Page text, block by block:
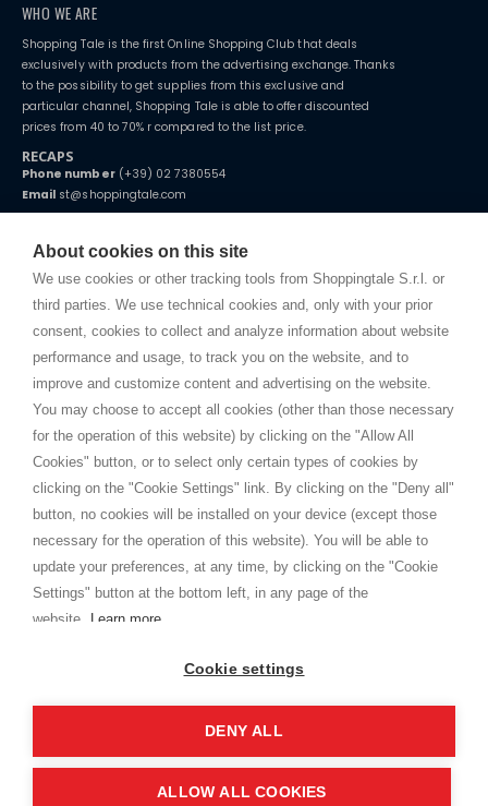
About cookies on this site
We use cookies or other tracking tools from Shoppingtale S.r.l. or
third parties. We use technical cookies and, only with your prior
consent, cookies to collect and analyze information about website
performance and usage, to track you on the website, and to
improve and customize content and advertising on the website.
You may choose to accept all cookies (other than those necessary
for the operation of this website) by clicking on the "Allow All
Cookies" button, or to select only certain types of cookies by
clicking on the "Cookie Settings" link. By clicking on the "Deny all"
button, no cookies will be installed on your device (except those
necessary for the operation of this website). You will be able to
update your preferences, at any time, by clicking on the "Cookie
Settings" button at the bottom left, in any page of the
website.
Learn more
Cookie settings
DENY ALL
ALLOW ALL COOKIES
WHO WE ARE
Shopping Tale is the first Online Shopping Club that deals
exclusively with products from the advertising exchange. Thanks
to the possibility to get supplies from this exclusive and
particular channel, Shopping Tale is able to offer discounted
prices from 40 to 70% r compared to the list price.
RECAPS
Phone number(+39) 02 7380554
Email st@shoppingtale.com
Starting this year, we decided to provide our customers withfake
home. You will always receive great care and attention, even from a
distance.
TERMS AND CONDITIONS
Shippings
Terms and conditions
Cookie
SHOPPINGTALE
Who we are
Company agreements
Advertising bartering advantages
Contacts
I am doing used car sales, in order to show my financial strength. Make
customers trust. Therefore, they often wear brand-name clothes and
Copyright © 2026 - Shoppingtale srl - Cap. Soc. € 10,000 i.v. - P.I. e C.F. 09072510960 - N. REA
Viale Bianca Maria 41 - 20122 Milan (MI)
Web Design and Seo Strategies - Software Development